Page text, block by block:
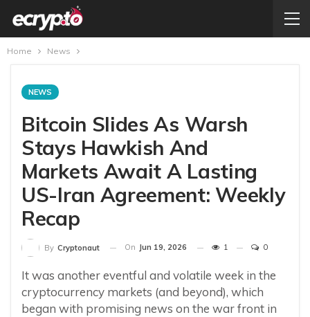
Home News
NEWS
Bitcoin Slides As Warsh
Stays Hawkish And
Markets Await A Lasting
US-Iran Agreement: Weekly
Recap
By Cryptonaut On Jun 19, 2026 1 0
It was another eventful and volatile week in the
cryptocurrency markets (and beyond), which
began with promising news on the war front in